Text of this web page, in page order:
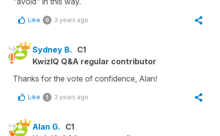
Like 0 3 years ago
Sydney B. C1
KwizIQ Q&A regular contributor
Thanks for the vote of confidence, Alan!
Like 1 3 years ago
Alan G. C1